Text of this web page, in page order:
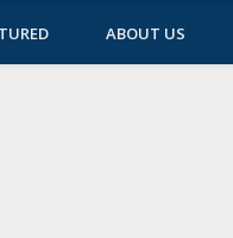
ABOUT US